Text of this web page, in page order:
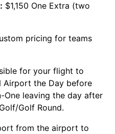
$1,150 One Extra (two
pricing for teams
for your flight to
Airport the Day before
One leaving the day after
Golf Round.
from the airport to